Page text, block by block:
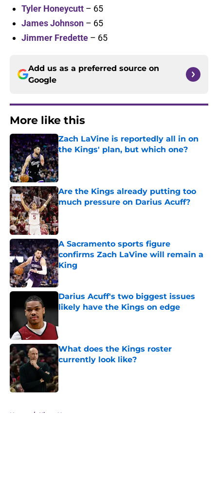
Tyler Honeycutt – 65
James Johnson – 65
Jimmer Fredette – 65
Add us as a preferred source on
Google
More like this
Zach LaVine is reportedly all in on
the Kings' plan, but which one?
Published by on Invalid Date
Are the Kings already putting too
much pressure on Darius Acuff?
Published by on Invalid Date
A Sacramento sports figure
confirms Zach LaVine will remain a
King
Published by on Invalid Date
Darius Acuff's two biggest issues
likely have the Kings on edge
What does the Kings roster
currently look like?
Published by on Invalid Date
Home / Kings News